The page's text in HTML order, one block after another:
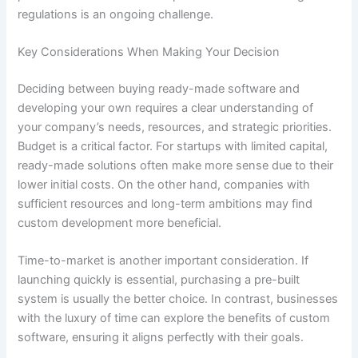
regulations is an ongoing challenge.
Key Considerations When Making Your Decision
Deciding between buying ready-made software and
developing your own requires a clear understanding of
your company’s needs, resources, and strategic priorities.
Budget is a critical factor. For startups with limited capital,
ready-made solutions often make more sense due to their
lower initial costs. On the other hand, companies with
sufficient resources and long-term ambitions may find
custom development more beneficial.
Time-to-market is another important consideration. If
launching quickly is essential, purchasing a pre-built
system is usually the better choice. In contrast, businesses
with the luxury of time can explore the benefits of custom
software, ensuring it aligns perfectly with their goals.